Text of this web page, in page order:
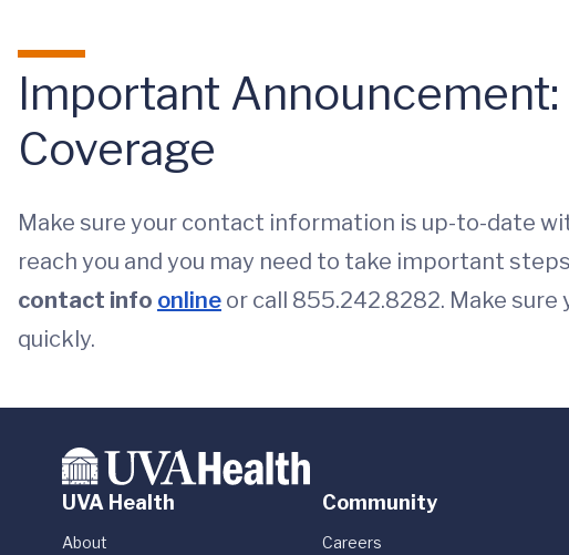
Important
Coverage
Make sure your contact information is up-to-date
reach you and you may need to take important
contact info online or call 855.242.8282. Make
quickly.
UVA Health
About
Community
Careers